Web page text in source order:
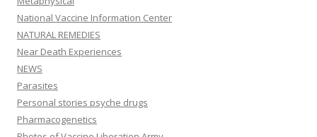
National Vaccine Information Center
NATURAL REMEDIES
Near Death Experiences
NEWS
Parasites
Personal stories psyche drugs
Pharmacogenetics